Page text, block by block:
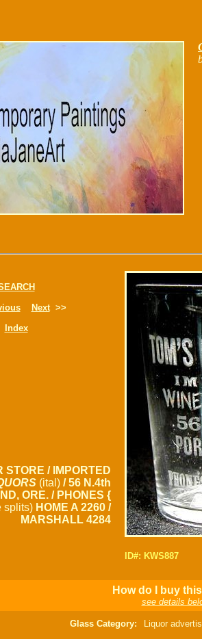
Next>>
Index
STORE / IMPORTED
(ital) / 56 N.4th
ORE. / PHONES {
splits) HOME A 2260 /
MARSHALL 4284
ID#: KWS887
How do I buy
see details
Glass Category: Liquor